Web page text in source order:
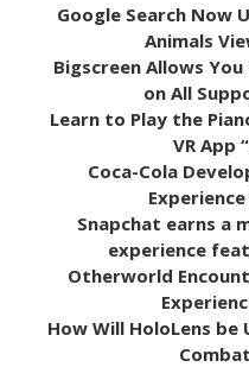
Google Search Now
Animals
Bigscreen Allows
on All
Learn to Play the
VR App
Coca-Cola
Snapchat earns a
experience
Otherworld
How Will HoloLens